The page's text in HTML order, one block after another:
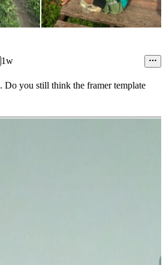
1w
Do you still think the framer template